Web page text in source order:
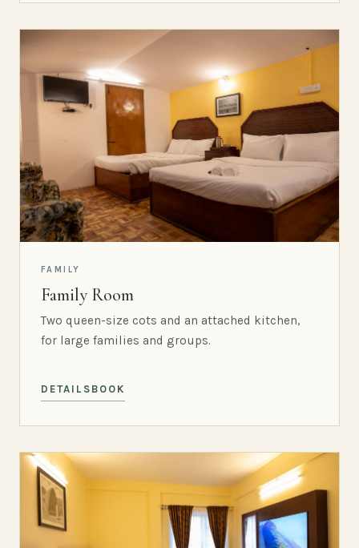
FAMILY
Family Room
Two queen-size cots and an attached kitchen,
for large families and groups.
DETAILS BOOK